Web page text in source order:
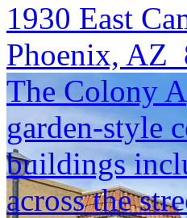
1930 East
Phoenix, AZ
The Colony
garden-style
buildings
across the